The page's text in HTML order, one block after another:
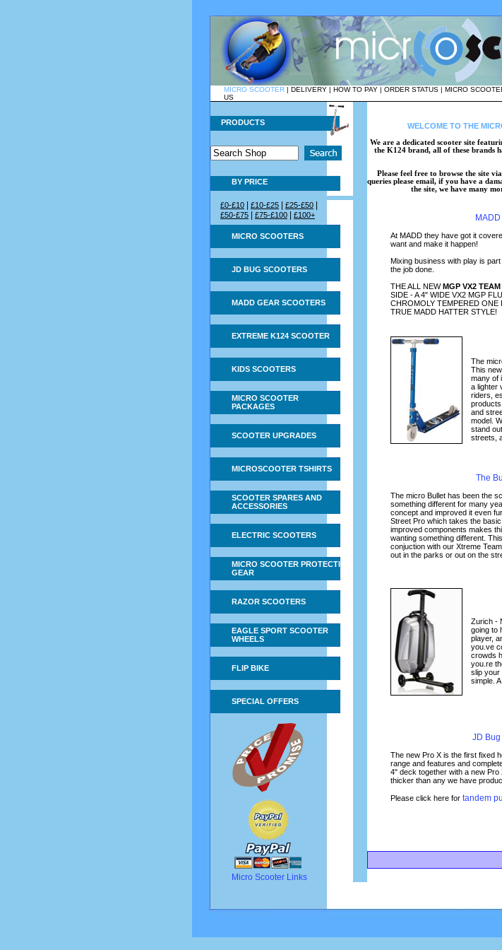
MICRO SCOOTER | DELIVERY | HOW TO PAY | ORDER STATUS | MICRO
US
PRODUCTS
BY PRICE
£0-£10 £10-£25 £25-£50
£50-£75 £75-£100 £100+
MICRO SCOOTERS
JD BUG SCOOTERS
MADD GEAR SCOOTERS
EXTREME K124 SCOOTER
KIDS SCOOTERS
MICRO SCOOTER
PACKAGES
SCOOTER UPGRADES
MICROSCOOTER TSHIRTS
SCOOTER SPARES AND
ACCESSORIES
ELECTRIC SCOOTERS
MICRO SCOOTER PROTECTIVE
GEAR
RAZOR SCOOTERS
EAGLE SPORT SCOOTER
WHEELS
FLIP BIKE
SPECIAL OFFERS
Micro Scooter Links
WELCOME TO THE
We are a dedicated scooter site
the K124 brand, all of these brands
Please feel free to browse the site
queries please email, if you have a
the site, we have many
At MADD they have got it
want and make it happen!
Mixing business with play is
the job done.
THE ALL NEWMGP VX2
SIDE - A 4" WIDE VX2 MGP
CHROMOLY TEMPERED ONE
TRUE MADD HATTER STYLE!
The
This
many of
a lighter
riders,
and
model.
stand
streets,
The
The micro Bullet has been the
something different for many
concept and improved it even
Street Pro which takes the
improved components makes
wanting something different.
conjuction with our Xtreme
out in the parks or out on the
Zurich -
going to
player,
you.ve
crowds
you.re
slip your
simple.
JD Bug
The new Pro X is the first fixed
range and features and
4" deck together with a new
thicker than any we have
Please click here for tandem